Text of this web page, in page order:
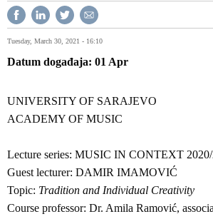
Tuesday, March 30, 2021 - 16:10
Datum događaja 01 Apr
UNIVERSITY OF SARAJEVO
ACADEMY OF MUSIC
Lecture series: MUSIC IN CONTEXT
Guest lecturer: DAMIR IMAMOVIĆ
Topic: Tradition and Individual Creativity
Course professor: Dr. Amila Ramović,